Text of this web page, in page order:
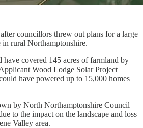
after councillors threw out plans for a large
rural Northamptonshire.
covered 145 acres of farmland by
Wood Lodge Solar Project
have powered up to 15,000 homes
by North Northamptonshire Council
to the impact on the landscape and loss
Valley area.